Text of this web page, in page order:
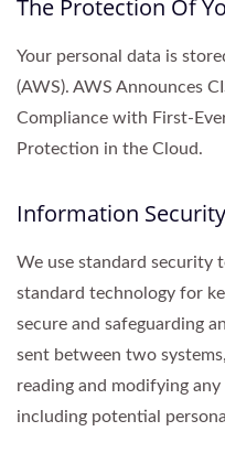
The Protection Of
Your personal data is
(AWS). AWS Announces
Compliance with First-
Protection in the Cloud.
Information Security
We use standard security
standard technology for
secure and safeguarding
sent between two
reading and modifying
including potential